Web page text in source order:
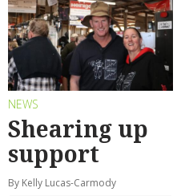
NEWS
Shearing up
support
By Kelly Lucas-Carmody